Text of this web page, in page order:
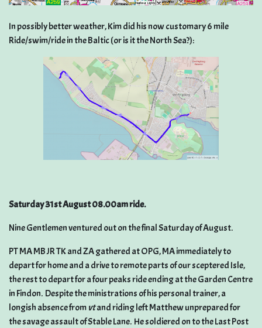
In possibly better weather, Kim did his now customary 6 mile
Ride/swim/ride in the Baltic (or is it the North Sea?):
Saturday 31st August 08.00am ride.
Nine Gentlemen ventured out on the final Saturday of August.
PT MA MB JR TK and ZA gathered at OPG, MA immediately to
depart for home and a drive to remote parts of our sceptered Isle,
the rest to depart for a four peaks ride ending at the Garden Centre
in Findon. Despite the ministrations of his personal trainer, a
longish absence from vtand riding left Matthew unprepared for
the savage assault of Stable Lane. He soldiered on to the Last Post